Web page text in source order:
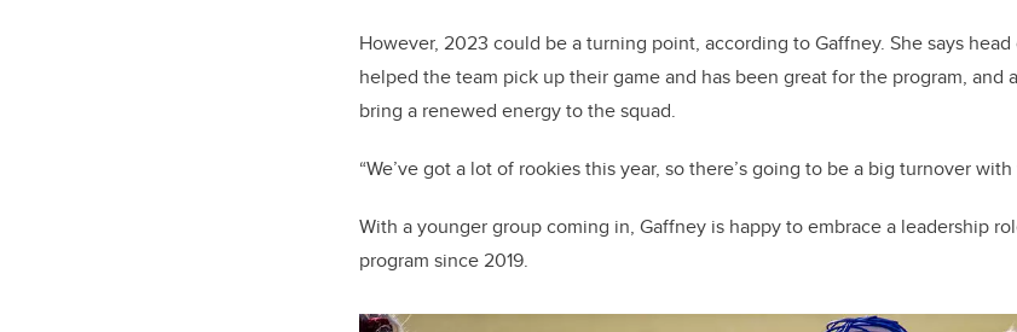
However, 2023 could be a turning point, according to Gaffney. She says
helped the team pick up their game and has been great for the program, and
bring a renewed energy to the squad.
“We’ve got a lot of rookies this year, so there’s going to be a big turnover
With a younger group coming in, Gaffney is happy to embrace a leadership
program since 2019.